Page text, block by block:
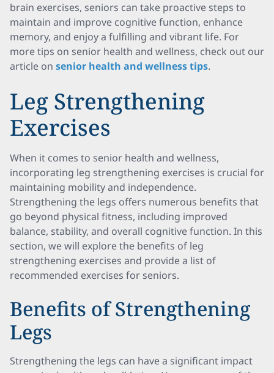
brain exercises, seniors can take proactive steps to
maintain and improve cognitive function, enhance
memory, and enjoy a fulfilling and vibrant life. For
more tips on senior health and wellness, check out our
article on senior health and wellness tips.
Leg Strengthening
Exercises
When it comes to senior health and wellness,
incorporating leg strengthening exercises is crucial for
maintaining mobility and independence.
Strengthening the legs offers numerous benefits that
go beyond physical fitness, including improved
balance, stability, and overall cognitive function. In this
section, we will explore the benefits of leg
strengthening exercises and provide a list of
recommended exercises for seniors.
Benefits of Strengthening
Legs
Strengthening the legs can have a significant impact